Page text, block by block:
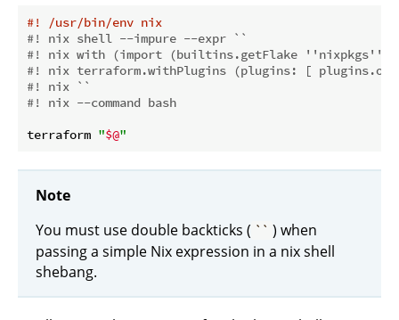
#! /usr/bin/env nix
#! nix shell --impure --expr ``
#! nix with (import (builtins.getFlake
#! nix terraform.withPlugins (plugins: [
#! nix ``
#! nix --command bash
terraform "$@"
Note
You must use double backticks ( `` ) when
passing a simple Nix expression in a nix shell
shebang.